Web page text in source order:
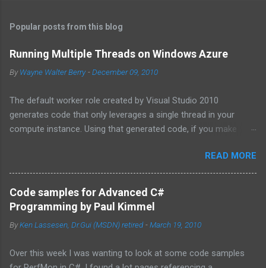
Popular posts from this blog
Running Multiple Threads on Windows Azure
ByWayne Walter Berry -December 09, 2010
The default worker role created by Visual Studio 2010
generates code that only leverages a single thread in your
compute instance. Using that generated code, if you make
service (for example via REST), your dedicated core for the
instance becomes underutilized while it waits for the response
from the network. One technique is to use the asynchronous
functions in ADO.NET and the HTTPWebRequest classes to
offload the work to the background worker. For more
information about asynchronous calls read: Asynchronous
cover in this blog post is how to start up multiple threads, each
READ MORE
Code samples for Advanced C#
Programming by Paul Kimmel
ByKen Lassesen, Dr.Gui (MSDN) retired -March 19, 2010
Over this week I was wanting to look at some code samples